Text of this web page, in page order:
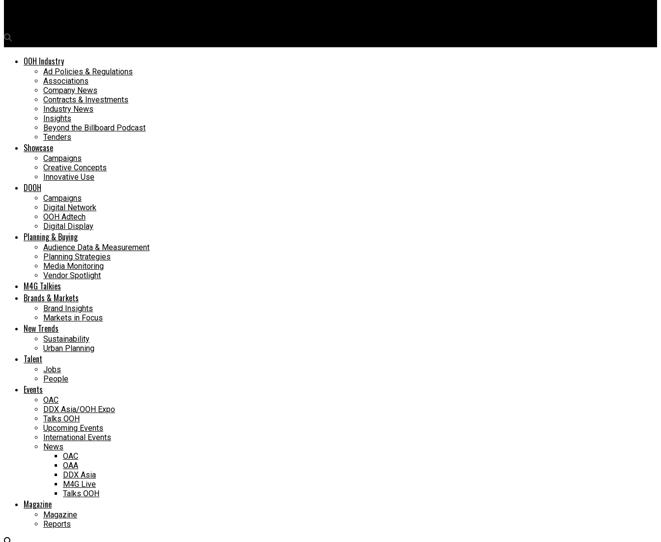
OOH Industry
Ad Policies & Regulations
Associations
Company News
Contracts & Investments
Industry News
Insights
Beyond the Billboard Podcast
Tenders
Showcase
Campaigns
Creative Concepts
Innovative Use
DOOH
Campaigns
Digital Network
OOH Adtech
Digital Display
Planning & Buying
Audience Data & Measurement
Planning Strategies
Media Monitoring
Vendor Spotlight
M4G Talkies
Brands & Markets
Brand Insights
Markets in Focus
New Trends
Sustainability
Urban Planning
Talent
Jobs
People
Events
OAC
DDX Asia/OOH Expo
Talks OOH
Upcoming Events
International Events
News
OAC
OAA
DDX Asia
M4G Live
Talks OOH
Magazine
Magazine
Reports